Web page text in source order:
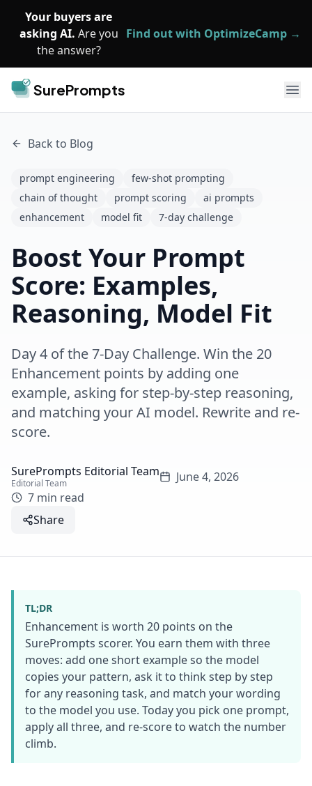
Your buyers are
asking AI. Are you
the answer?
Find out with OptimizeCamp →
SurePrompts
Back to Blog
prompt engineering
few-shot prompting
chain of thought
prompt scoring
ai prompts
enhancement
model fit 7-day challenge
Boost Your Prompt
Score: Examples,
Reasoning, Model Fit
Day 4 of the 7-Day Challenge. Win the 20
Enhancement points by adding one
example, asking for step-by-step reasoning,
and matching your AI model. Rewrite and re-
score.
SurePrompts Editorial Team
Editorial Team
June 4, 2026
7 min read
Share
TL;DR
Enhancement is worth 20 points on the
SurePrompts scorer. You earn them with three
moves: add one short example so the model
copies your pattern, ask it to think step by step
for any reasoning task, and match your wording
to the model you use. Today you pick one prompt,
apply all three, and re-score to watch the number
climb.